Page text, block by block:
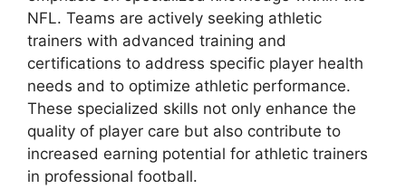
NFL. Teams are actively seeking athletic
trainers with advanced training and
certifications to address specific player health
needs and to optimize athletic performance.
These specialized skills not only enhance the
quality of player care but also contribute to
increased earning potential for athletic trainers
in professional football.